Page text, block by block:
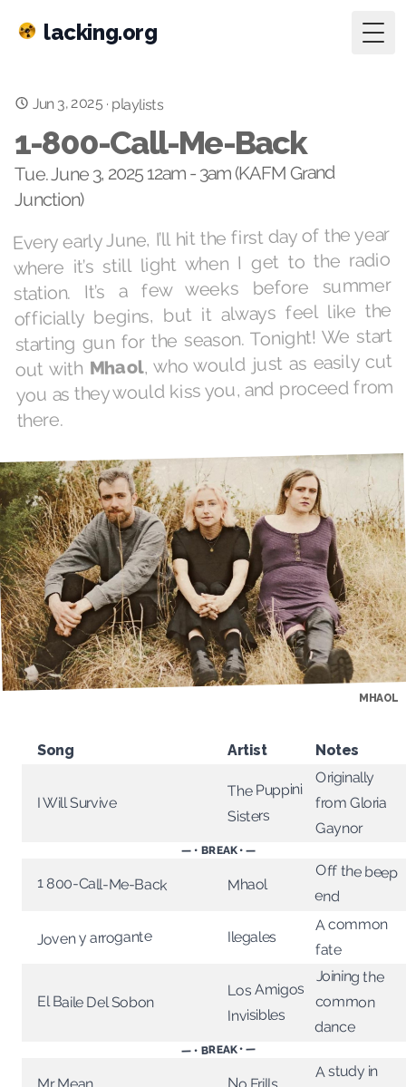
lacking.org
Jun 3, 2025 · playlists
1-800-Call-Me-Back
Tue. June 3, 2025 12am - 3am (KAFM Grand
Junction)
Every early June, I’ll hit the first day of the year
where it’s still light when I get to the radio
station. It’s a few weeks before summer
officially begins, but it always feel like the
starting gun for the season. Tonight! We start
out with Mhaol, who would just as easily cut
you as they would kiss you, and proceed from
there.
MHAOL
Song Artist Notes
I Will Survive
The Puppini
Sisters
Originally
from Gloria
Gaynor
— • BREAK • —
1 800-Call-Me-Back Mhaol
Off the beep
end
Joven y arrogante Ilegales
A common
fate
El Baile Del Sobon
Los Amigos
Invisibles
Joining the
common
dance
— • BREAK • —
A study in